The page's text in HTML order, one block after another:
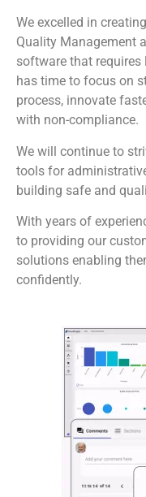
We excelled in
Quality Management
software that
has time to focus on
process, innovate
with non-compliance.
We will continue to
tools for
building safe and
With years of
to providing our
solutions enabling
confidently.